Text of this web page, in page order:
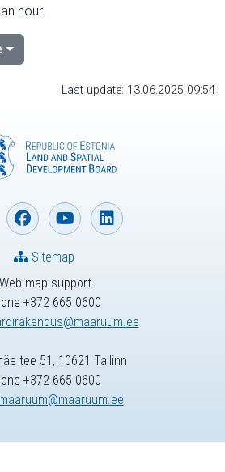
hour.
Last update: 13.06.2025 09:54
Web map support
+372 665 0600
Sitemap
tee 51, 10621 Tallinn
+372 665 0600
maaruum@maaruum.ee